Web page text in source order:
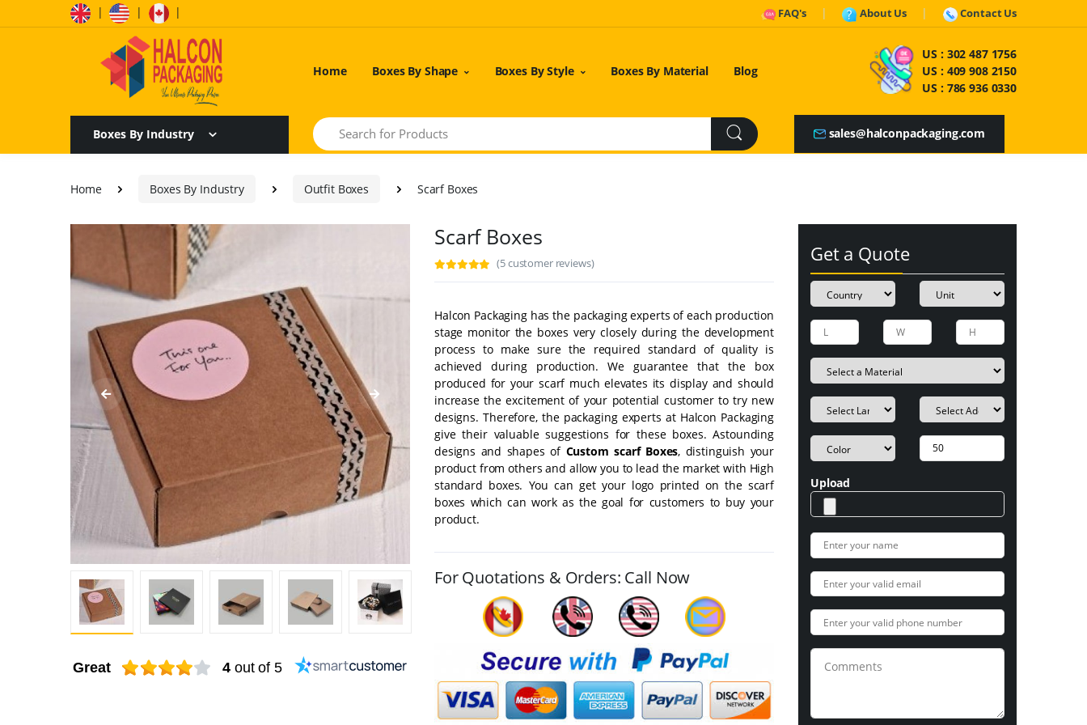
| | | FAQ's About Us Contact Us
Home Boxes By Shape Boxes By Style Boxes By Material Blog
US : 302 487 1756
US : 409 908 2150
US : 786 936 0330
Boxes By Industry
Search
sales@halconpackaging.com
Home Boxes By Industry Outfit Boxes Scarf Boxes
Great 4 out of 5
Scarf Boxes
(5 customer reviews)
Halcon Packaging has the packaging experts of each production
stage monitor the boxes very closely during the development
process to make sure the required standard of quality is
achieved during production. We guarantee that the box
produced for your scarf much elevates its display and should
increase the excitement of your potential customer to try new
designs. Therefore, the packaging experts at Halcon Packaging
give their valuable suggestions for these boxes. Astounding
designs and shapes of Custom scarf Boxes, distinguish your
product from others and allow you to lead the market with High
standard boxes. You can get your logo printed on the scarf
boxes which can work as the goal for customers to buy your
product.
For Quotations & Orders: Call Now
Get a Quote
Upload